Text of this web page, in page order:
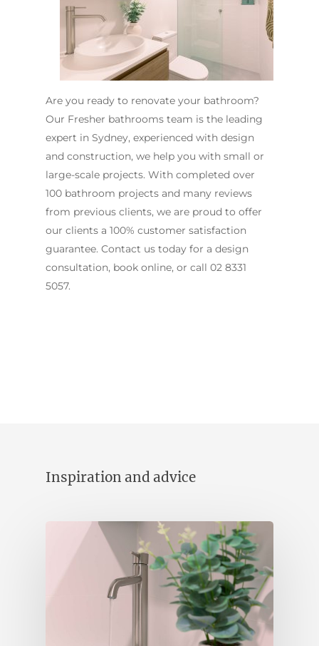
Are you ready to renovate your bathroom?
Our Fresher bathrooms team is the leading
expert in Sydney, experienced with design
and construction, we help you with small or
large-scale projects. With completed over
100 bathroom projects and many reviews
from previous clients, we are proud to offer
our clients a 100% customer satisfaction
guarantee. Contact us today for a design
consultation, book online, or call 02 8331
5057.
Inspiration and advice